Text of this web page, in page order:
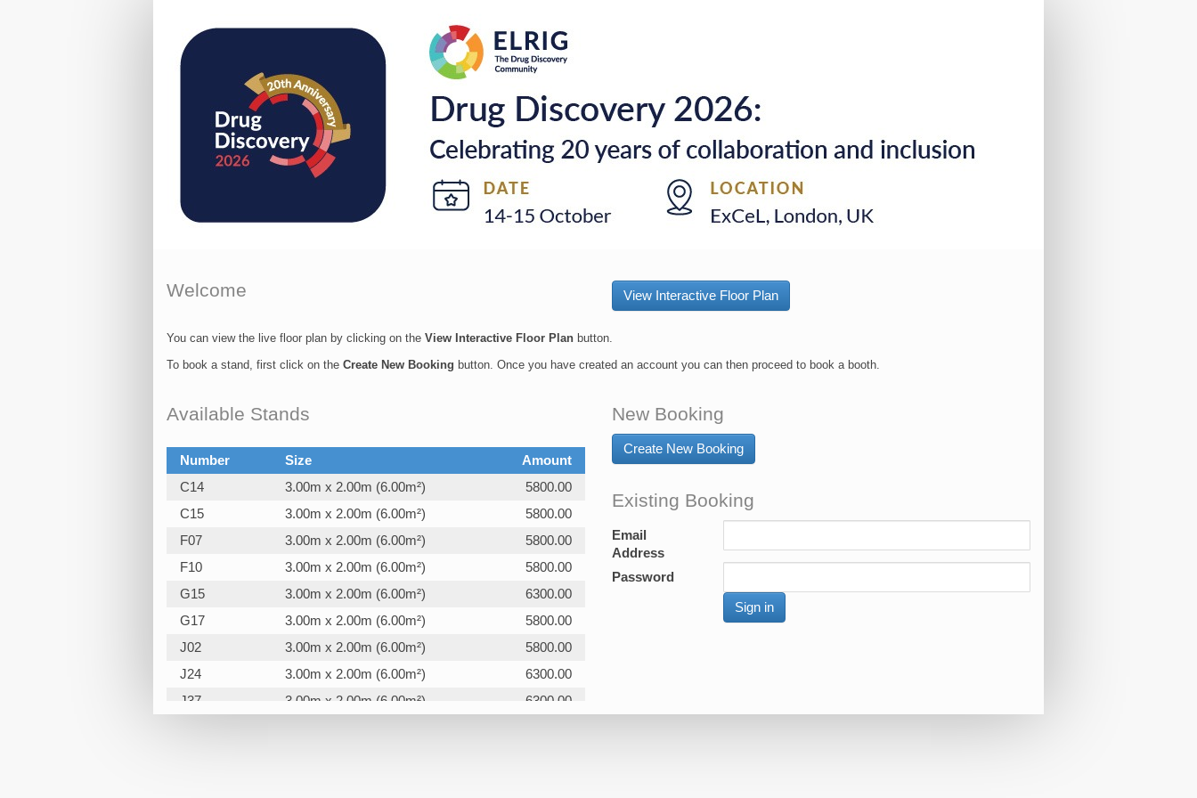
Welcome View Interactive Floor Plan
You can view the live floor plan by clicking on the View Interactive Floor Plan button.
To book a stand, first click on the Create New Booking button. Once you have created an account you can then proceed to book a booth.
Available Stands
Number Size
Amount
C14
3.00m x 2.00m (6.00m²)
5800.00
C15
3.00m x 2.00m (6.00m²)
5800.00
F07
3.00m x 2.00m (6.00m²)
5800.00
F10
3.00m x 2.00m (6.00m²)
5800.00
G15
3.00m x 2.00m (6.00m²)
6300.00
G17
3.00m x 2.00m (6.00m²)
5800.00
J02
3.00m x 2.00m (6.00m²)
5800.00
J24
3.00m x 2.00m (6.00m²)
6300.00
J37
3.00m x 2.00m (6.00m²)
6300.00
New Booking
Create New Booking
Existing Booking
Email
Address
Password